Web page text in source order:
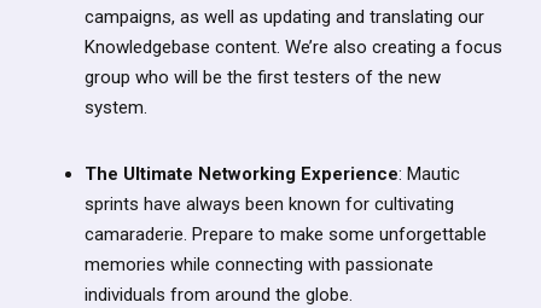
campaigns, as well as updating and translating our
Knowledgebase content. We’re also creating a focus
group who will be the first testers of the new
system.
The Ultimate Networking Experience: Mautic
sprints have always been known for cultivating
camaraderie. Prepare to make some unforgettable
memories while connecting with passionate
individuals from around the globe.